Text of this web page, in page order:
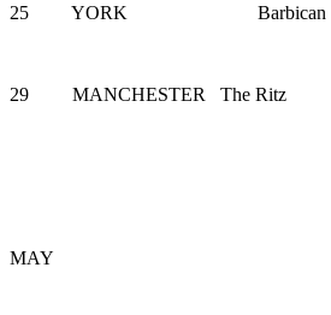
25 YORK Barbican
29 MANCHESTER The Ritz
MAY